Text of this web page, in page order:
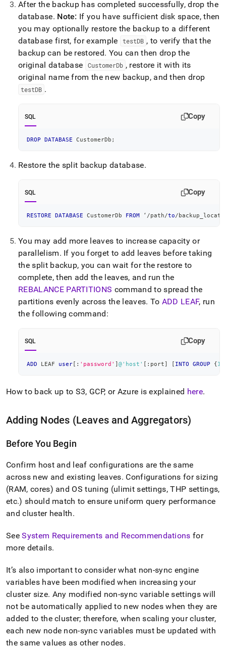
After the backup has completed successfully, drop the
database. Note: If you have sufficient disk space, then
you may optionally restore the backup to a different
database first, for example
testDB , to verify that the
backup can be restored. You can then drop the
original database
CustomerDb , restore it with its
original name from the new backup, and then drop
testDB .
SQL Copy
DROP DATABASE CustomerDb ;
Restore the split backup database.
SQL Copy
RESTORE DATABASE CustomerDb FROM ‘ /path/to/
You may add more leaves to increase capacity or
parallelism. If you forget to add leaves before taking
the split backup, you can wait for the restore to
complete, then add the leaves, and run the
REBALANCE PARTITIONS command to spread the
partitions evenly across the leaves. To ADD LEAF, run
the following command:
SQL Copy
ADD LEAF user [ : 'password' ] @'host' [ :port] [ INTO GROUP {1
How to back up to S3, GCP, or Azure is explained here.
Adding Nodes (Leaves and Aggregators)
Before You Begin
Confirm host and leaf configurations are the same
across new and existing leaves. Configurations for sizing
(RAM, cores) and OS tuning (ulimit settings, THP settings,
etc.) should match to ensure uniform query performance
andclusterhealth.
SeeSystem Requirements and Recommendations for
more details.
It’s also important to consider what non-sync engine
variables have been modified when increasing your
clustersize. Any modified non-sync variable settings will
not be automatically applied to new nodes when they are
added to thecluster; therefore, when scaling yourcluster,
each new node non-sync variables must be updated with
the same values as other nodes.